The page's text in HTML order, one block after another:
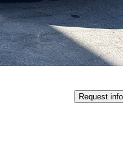
Great
Request info